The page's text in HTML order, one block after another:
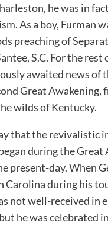
he was in
As a boy, Furman
preaching of
S.C. For the rest
awaited news of
Great Awakening,
wilds of Kentucky.
that the revivalistic
during the Great
present-day. When
Carolina during his
not well-received in
he was celebrated